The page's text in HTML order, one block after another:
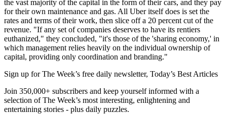
the vast majority of the capital in the form of their cars, and they pay
for their own maintenance and gas. All Uber itself does is set the
rates and terms of their work, then slice off a 20 percent cut of the
revenue. "If any set of companies deserves to have its rentiers
euthanized," they concluded, "it's those of the 'sharing economy,' in
which management relies heavily on the individual ownership of
capital, providing only coordination and branding."
Sign up for The Week’s free daily newsletter, Today’s Best Articles
Join 350,000+ subscribers and keep yourself informed with a
selection of The Week’s most interesting, enlightening and
entertaining stories - plus daily puzzles.